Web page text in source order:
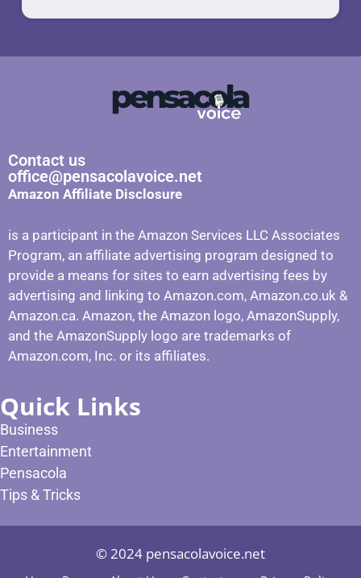
Contact us
office@pensacolavoice.net
Amazon Affiliate Disclosure
is a participant in the Amazon Services LLC Associates
Program, an affiliate advertising program designed to
provide a means for sites to earn advertising fees by
advertising and linking to Amazon.com, Amazon.co.uk &
Amazon.ca. Amazon, the Amazon logo, AmazonSupply,
and the AmazonSupply logo are trademarks of
Amazon.com, Inc. or its affiliates.
Quick Links
Business
Entertainment
Pensacola
Tips & Tricks
© 2024 pensacolavoice.net